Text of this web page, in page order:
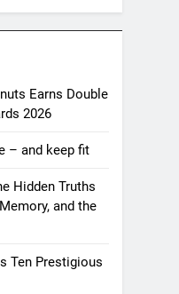
Earns Double
2026
– and keep fit
Hidden Truths
and the
Ten Prestigious